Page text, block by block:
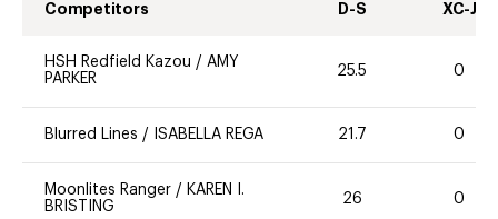
Competitors D-S XC-J
HSH Redfield Kazou / AMY
PARKER
25.5 0
Blurred Lines / ISABELLA REGA 21.7 0
Moonlites Ranger / KAREN I.
BRISTING
26 0